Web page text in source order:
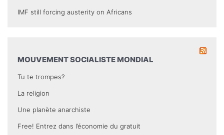
IMF still forcing austerity on Africans
MOUVEMENT SOCIALISTE MONDIAL
Tu te trompes?
La religion
Une planète anarchiste
Free! Entrez dans l’économie du gratuit